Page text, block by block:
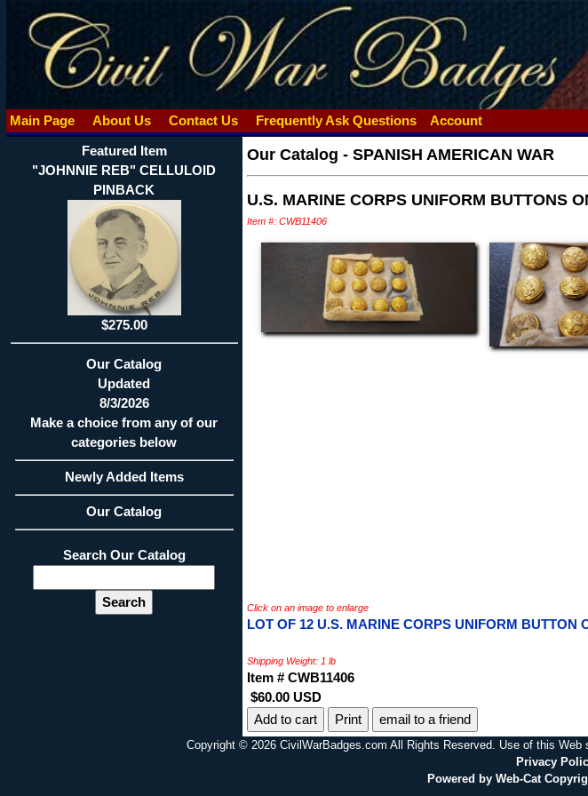
Main Page About Us Contact Us Frequently Ask Questions
Account
Featured Item
"JOHNNIE REB" CELLULOID
PINBACK
$275.00
Our Catalog
Updated
8/3/2026
Make a choice from any of our
categories below
Newly Added Items
Our Catalog
Search Our Catalog
Our Catalog - SPANISH AMERICAN WAR
U.S. MARINE CORPS UNIFORM BUTTONS
Item #: CWB11406
Click on an image to enlarge
LOT OF 12 U.S. MARINE CORPS UNIFORM
Shipping Weight: 1 lb
Item # CWB11406
$60.00 USD
Print
email to a friend
Copyright © 2026 CivilWarBadges.com All Rights Reserved. Use of this
Privacy
Powered by Web-Cat